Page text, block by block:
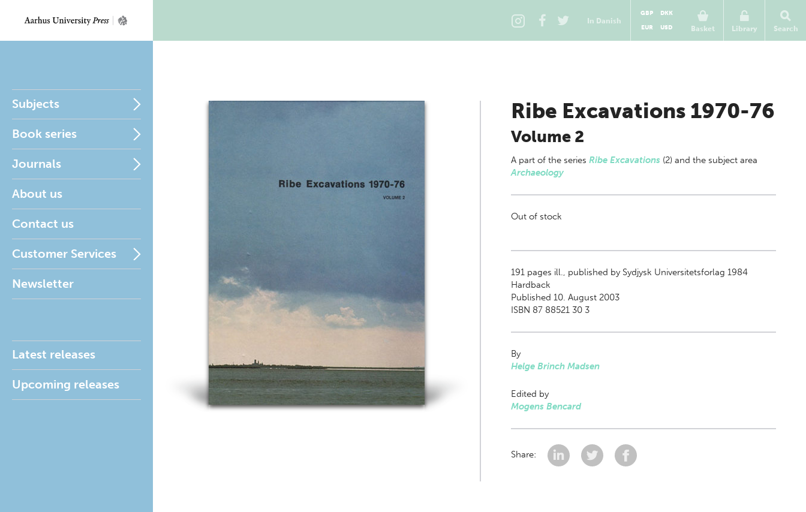
In Danish
Basket
GBP
DKK
EUR
USD Library Search
Subjects
Book series
Journals
About us
Contact us
Customer Services
Newsletter
Latest releases
Upcoming releases
Ribe Excavations 1970-76
Volume 2
A part of the series Ribe Excavations (2) and the subject area
Archaeology
Out of stock
191pages ill., published by Sydjysk Universitetsforlag 1984
Hardback
Published 10. August 2003
ISBN 87 88521 30 3
By
Helge Brinch Madsen
Edited by
Mogens Bencard
Share: